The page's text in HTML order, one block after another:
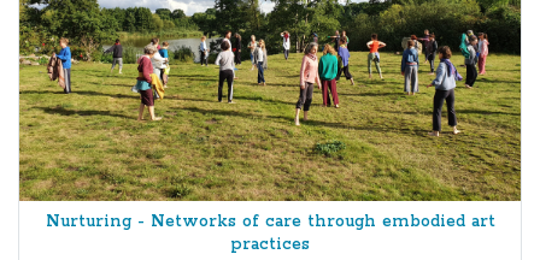
Nurturing - Networks of care through embodied art
practices